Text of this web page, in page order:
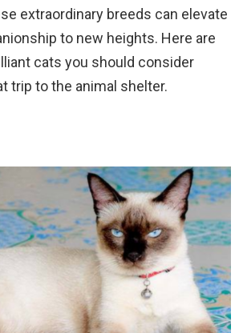
extraordinary breeds can elevate
to new heights. Here are
cats you should consider
trip to the animal shelter.